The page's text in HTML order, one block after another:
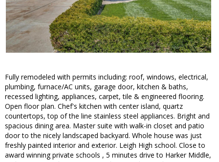
Fully remodeled with permits including: roof, windows, electrical,
plumbing, furnace/AC units, garage door, kitchen & baths,
recessed lighting, appliances, carpet, tile & engineered flooring.
Open floor plan. Chef's kitchen with center island, quartz
countertops, top of the line stainless steel appliances. Bright and
spacious dining area. Master suite with walk-in closet and patio
door to the nicely landscaped backyard. Whole house was just
freshly painted interior and exterior. Leigh High school. Close to
award winning private schools , 5 minutes drive to Harker Middle,